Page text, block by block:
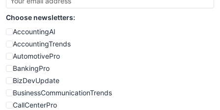
SmallSiteNews
SmallWebBusiness
WebProBusiness
WebsiteNotes
Choose newsletters:
AccountingAI
AccountingTrends
AutomotivePro
BankingPro
BizDevUpdate
BusinessCommunicationTrends
CallCenterPro